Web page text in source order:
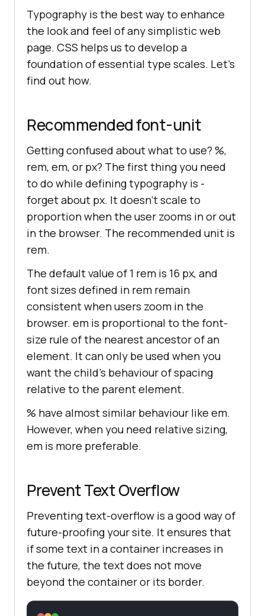
Typography is the best way to enhance
the look and feel of any simplistic web
page. CSS helps us to develop a
foundation of essential type scales. Let’s
find out how.
Recommended font-unit
Getting confused about what to use? %,
rem, em, or px? The first thing you need
to do while defining typography is -
forget about px. It doesn’t scale to
proportion when the user zooms in or out
in the browser. The recommended unit is
rem.
The default value of 1 rem is 16 px, and
font sizes defined in rem remain
consistent when users zoom in the
browser. em is proportional to the font-
size rule of the nearest ancestor of an
element. It can only be used when you
want the child’s behaviour of spacing
relative to the parent element.
% have almost similar behaviour like em.
However, when you need relative sizing,
em is more preferable.
Prevent Text Overflow
Preventing text-overflow is a good way of
future-proofing your site. It ensures that
if some text in a container increases in
the future, the text does not move
beyond the container or its border.